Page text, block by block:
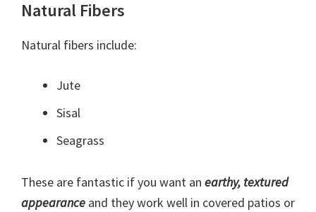
Natural Fibers
Natural fibers include:
Jute
Sisal
Seagrass
These are fantastic if you want an earthy, textured
appearance and they work well in covered patios or